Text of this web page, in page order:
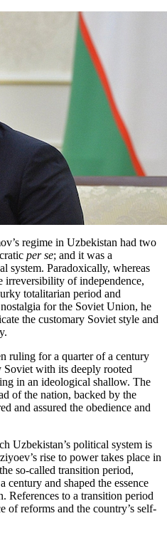
regime in Uzbekistan had two
per se; and it was a
system. Paradoxically, whereas
irreversibility of independence,
totalitarian period and
for the Soviet Union, he
the customary Soviet style and
ruling for a quarter of a century
Soviet with its deeply rooted
in an ideological shallow. The
of the nation, backed by the
and assured the obedience and
Uzbekistan’s political system is
rise to power takes place in
so-called transition period,
century and shaped the essence
References to a transition period
of reforms and the country’s self-